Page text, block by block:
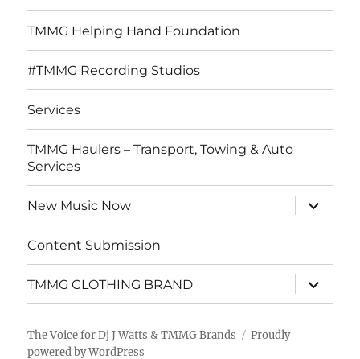
TMMG Helping Hand Foundation
#TMMG Recording Studios
Services
TMMG Haulers – Transport, Towing & Auto
Services
New Music Now
expand
child
menu
Content Submission
TMMG CLOTHING BRAND
expand
child
menu
The Voice for Dj J Watts & TMMG Brands
Proudly
powered by WordPress